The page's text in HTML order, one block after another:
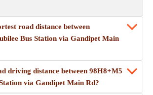
road distance between
Bus Station via Gandipet Main
driving distance between 98H8+M5
via Gandipet Main Rd?